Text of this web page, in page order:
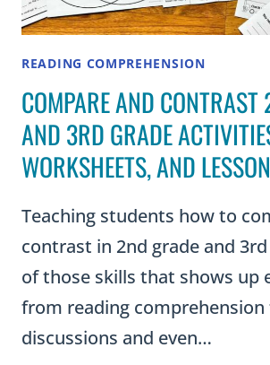
READING COMPREHENSION
COMPARE AND CONTRAST
AND 3RD GRADE
WORKSHEETS, AND
Teaching students how to
contrast in 2nd grade and
of those skills that shows up
from reading comprehension
discussions and even…